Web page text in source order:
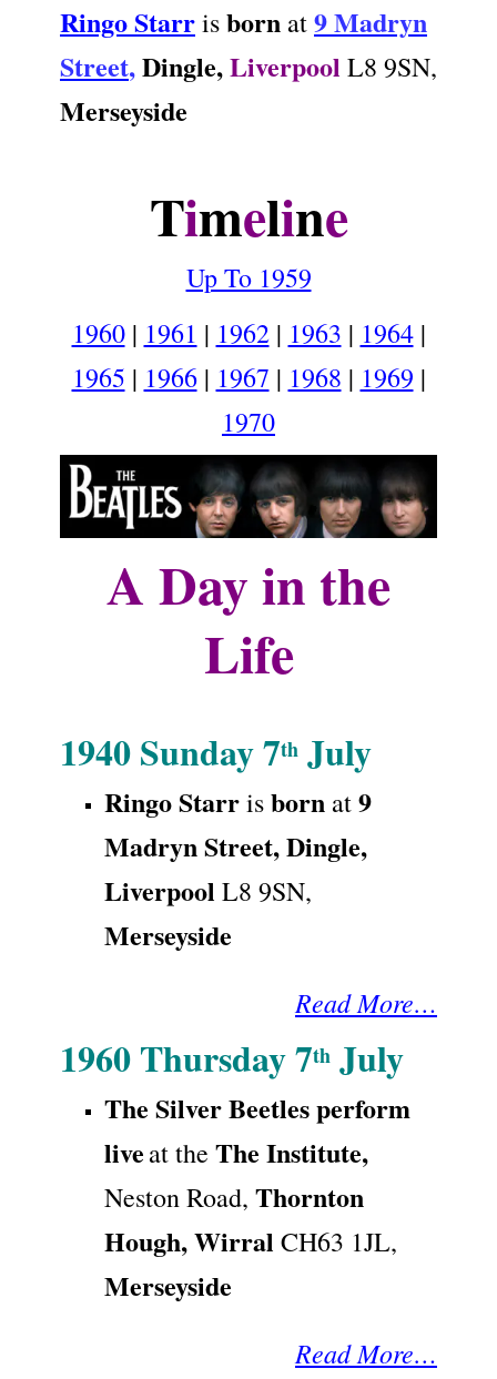
Ringo Starrisborn at9 Madryn
Street,Dingle,Liverpool L8 9SN,
Merseyside
Timeline
Up To 1959
1960 | 1961 | 1962 | 1963 | 1964 |
1965 | 1966 | 1967 | 1968 | 1969 |
1970
A Day in the
Life
1940Sunday 7th July
Ringo Starrisborn at9
Madryn Street,Dingle,
Liverpool L8 9SN,
Merseyside
Read More…
1960 Thursday 7th July
The Silver Beetles perform
liveat the The Institute,
Neston Road, Thornton
Hough,Wirral CH63 1JL,
Merseyside
Read More…